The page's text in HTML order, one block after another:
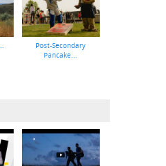
Post-Secondary
Pancake...